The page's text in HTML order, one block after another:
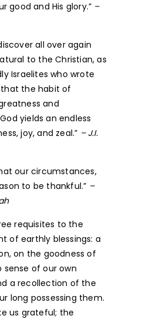
good and His glory.” –
all over again
to the Christian, as
Israelites who wrote
the habit of
and
yields an endless
joy, and zeal.” – J.I.
our circumstances,
to be thankful.” –
requisites to the
of earthly blessings: a
on the goodness of
sense of our own
a recollection of the
long possessing them.
us grateful; the